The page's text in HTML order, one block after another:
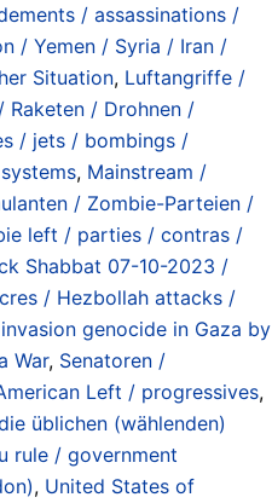
/ assassinations /
/ Yemen / Syria / Iran /
Situation, Luftangriffe /
/ Drohnen /
/ jets / bombings /
, Mainstream /
/ Zombie-Parteien /
left / parties / contras /
Shabbat 07-10-2023 /
/ Hezbollah attacks /
genocide in Gaza by
War, Senatoren /
Left / progressives,
üblichen (wählenden)
rule / government
, United States of